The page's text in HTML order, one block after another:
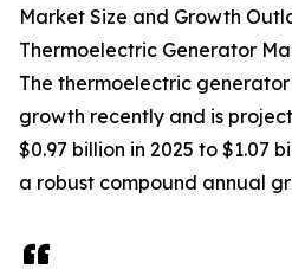
Market Size and Growth
Thermoelectric Generator
The thermoelectric
growth recently and is
$0.97 billion in 2025 to $1.07
a robust compound annual